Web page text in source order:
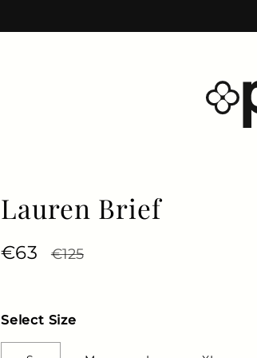
Lauren Brief
Regular price
€63 Sale price
€125
Select Size